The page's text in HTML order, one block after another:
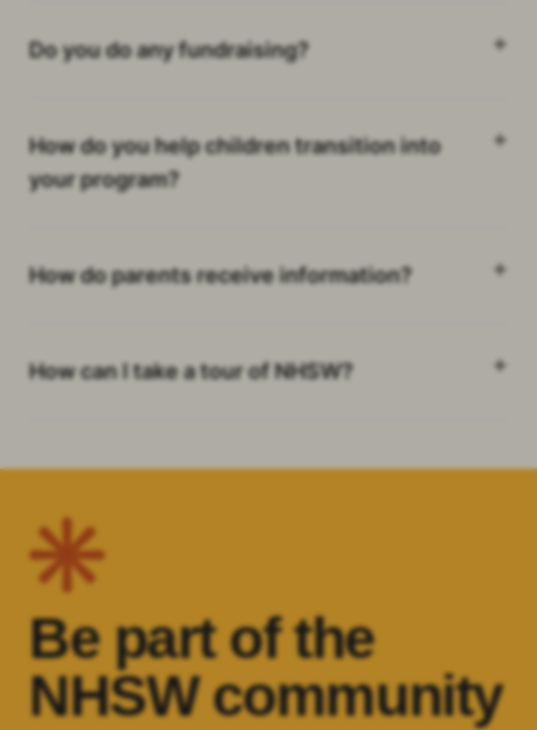
Do you do any fundraising?
How do you help children transition into
your program?
How do parents receive information?
How can I take a tour of NHSW?
Be part of the
NHSW community